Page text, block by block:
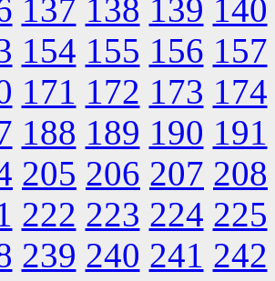
137 138 139 140
154 155 156 157
171 172 173 174
188 189 190 191
205 206 207 208
222 223 224 225
239 240 241 242